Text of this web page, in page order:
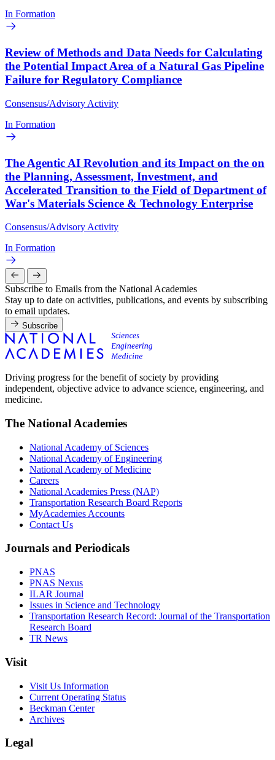
In Formation
Review of Methods and Data Needs for Calculating
the Potential Impact Area of a Natural Gas Pipeline
Failure for Regulatory Compliance
Consensus/Advisory Activity
In Formation
The Agentic AI Revolution and its Impact on the on
the Planning, Assessment, Investment, and
Accelerated Transition to the Field of Department of
War's Materials Science & Technology Enterprise
Consensus/Advisory Activity
In Formation
Subscribe to Emails from the National Academies
Stay up to date on activities, publications, and events by subscribing
to email updates.
Subscribe
Driving progress for the benefit of society by providing
independent, objective advice to advance science, engineering, and
medicine.
The National Academies
National Academy of Sciences
National Academy of Engineering
National Academy of Medicine
Careers
National Academies Press (NAP)
Transportation Research Board Reports
MyAcademies Accounts
Contact Us
Journals and Periodicals
PNAS
PNAS Nexus
ILAR Journal
Issues in Science and Technology
Transportation Research Record: Journal of the Transportation
Research Board
TR News
Visit
Visit Us Information
Current Operating Status
Beckman Center
Archives
Legal